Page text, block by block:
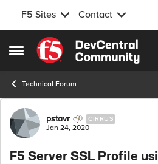
F5 Sites Contact
Open Side Menu
Skip to content
Technical Forum
Forum Discussion
pstavr CIRRUS
Jan 24, 2020
F5 Server SSL Profile